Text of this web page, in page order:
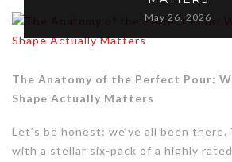
May 26, 2026
The Anatomy of the Perfect Pour:
Shape Actually Matters
Let’s be honest: we’ve all been there.
with a stellar six-pack of a highly